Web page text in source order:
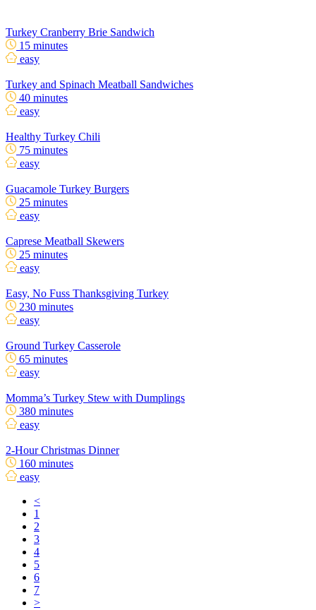
Turkey Cranberry Brie Sandwich
15 minutes
easy
Turkey and Spinach Meatball Sandwiches
40 minutes
easy
Healthy Turkey Chili
75 minutes
easy
Guacamole Turkey Burgers
25 minutes
easy
Caprese Meatball Skewers
25 minutes
easy
Easy, No Fuss Thanksgiving Turkey
230 minutes
easy
Ground Turkey Casserole
65 minutes
easy
Momma’s Turkey Stew with Dumplings
380 minutes
easy
2-Hour Christmas Dinner
160 minutes
easy
<
1
2
3
4
5
6
7
>